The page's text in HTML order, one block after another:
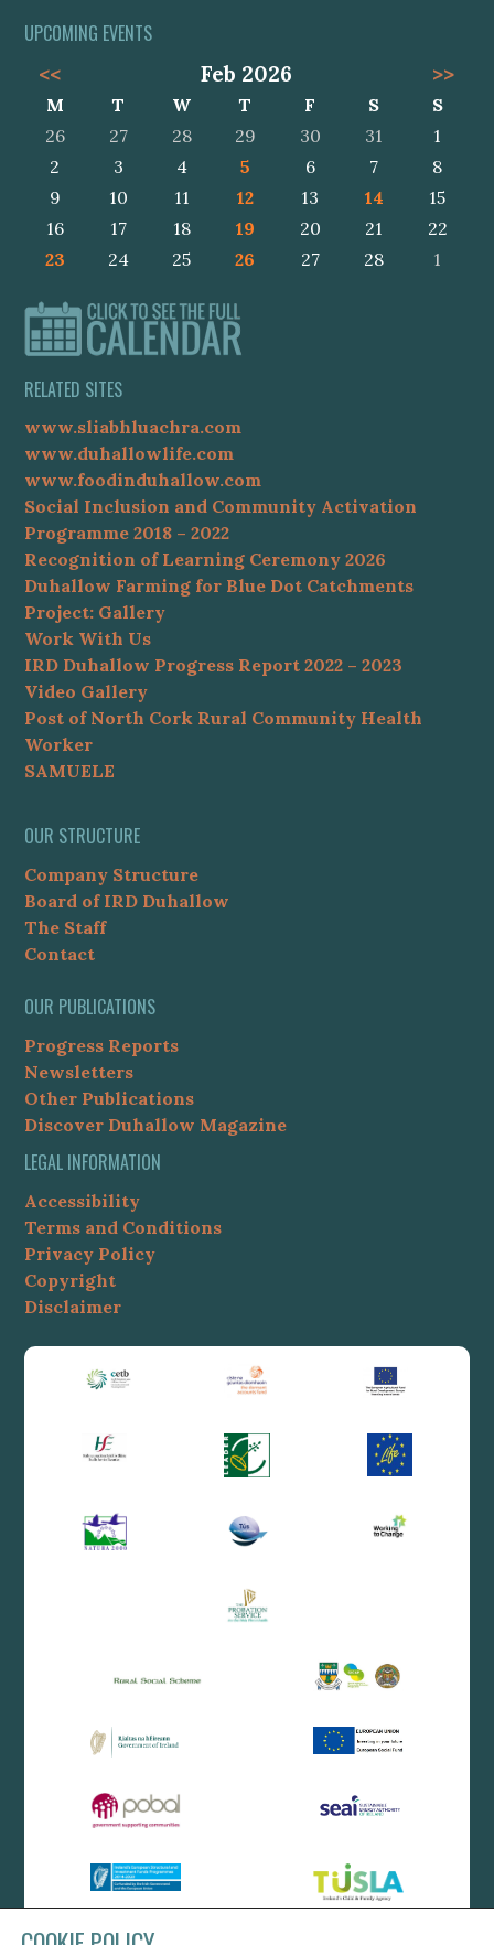
UPCOMING EVENTS
<<
Feb 2026 >>
M T W T F S
S
26
27 28 29 30 31
1
2
3 4 5 6 7
8
9
10 11 12 13 14
15
16
17 18 19 20 21
22
23
24 25 26 27 28 1
RELATED SITES
www.sliabhluachra.com
www.duhallowlife.com
www.foodinduhallow.com
Social Inclusion and Community Activation
Programme 2018 – 2022
Recognition of Learning Ceremony 2026
Duhallow Farming for Blue Dot Catchments
Project: Gallery
Work With Us
IRD Duhallow Progress Report 2022 – 2023
Video Gallery
Post of North Cork Rural Community Health
Worker
SAMUELE
OUR STRUCTURE
Company Structure
Board of IRD Duhallow
The Staff
Contact
OUR PUBLICATIONS
Progress Reports
Newsletters
Other Publications
Discover Duhallow Magazine
LEGAL INFORMATION
Accessibility
Terms and Conditions
Privacy Policy
Copyright
Disclaimer